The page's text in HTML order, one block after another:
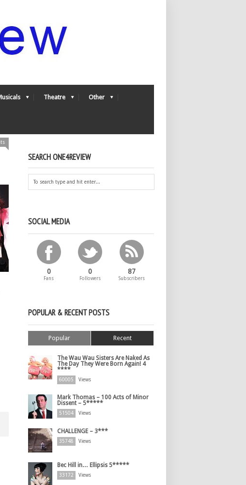
Theatre Other
SEARCH ONE4REVIEW
SOCIAL MEDIA
0
Fans
0
Followers
87
Subscribers
POPULAR & RECENT POSTS
Popular Recent
The Wau Wau Sisters Are Naked As
The Day They Were Born Again! 4
****
60005 Views
Mark Thomas – 100 Acts of Minor
Dissent – 5*****
51504 Views
CHALLENGE – 3***
35748 Views
Bec Hill in… Ellipsis 5*****
33172 Views